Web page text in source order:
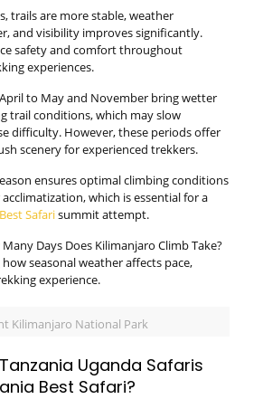
trails are more stable, weather
and visibility improves significantly.
safety and comfort throughout
experiences.
to May and November bring wetter
trail conditions, which may slow
difficulty. However, these periods offer
scenery for experienced trekkers.
ensures optimal climbing conditions
which is essential for a
Safarisummit attempt.
Days Does Kilimanjaro Climb Take?
seasonal weather affects pace,
experience.
Kilimanjaro National Park
Uganda Safaris
Best Safari?